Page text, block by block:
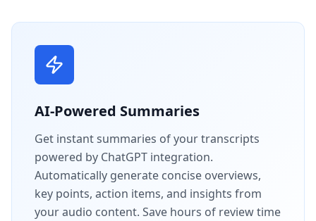
AI-Powered Summaries
Get instant summaries of your transcripts
powered by ChatGPT integration.
Automatically generate concise overviews,
key points, action items, and insights from
your audio content. Save hours of review time